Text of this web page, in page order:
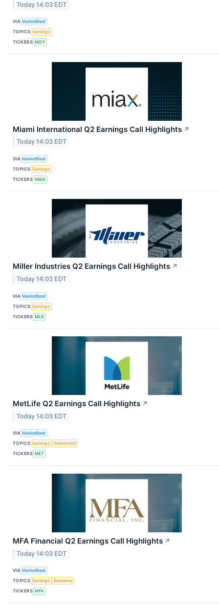
Today 14:03 EDT
VIA MarketBeat
TOPICS Earnings
TICKERS MGY
Miami International Q2 Earnings Call Highlights ↗
Today 14:03 EDT
VIA MarketBeat
TOPICS Earnings
TICKERS MIAX
Miller Industries Q2 Earnings Call Highlights ↗
Today 14:03 EDT
VIA MarketBeat
TOPICS Earnings
TICKERS MLR
MetLife Q2 Earnings Call Highlights ↗
Today 14:03 EDT
VIA MarketBeat
TOPICS Earnings
Retirement
TICKERS MET
MFA Financial Q2 Earnings Call Highlights ↗
Today 14:03 EDT
VIA MarketBeat
TOPICS Earnings
Economy
TICKERS MFA